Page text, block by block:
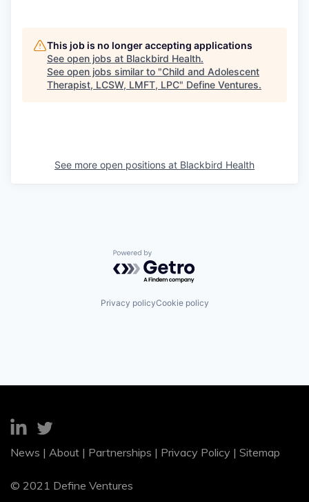
This job is no longer accepting applications
See open jobs at Blackbird Health.
See open jobs similar to "Child and Adolescent
Therapist, LCSW, LMFT, LPC" Define Ventures.
See more open positions at Blackbird Health
Powered by Getro.com
Privacy policyCookie policy
News | About | Partnerships | Privacy Policy | Sitemap
© 2021 Define Ventures